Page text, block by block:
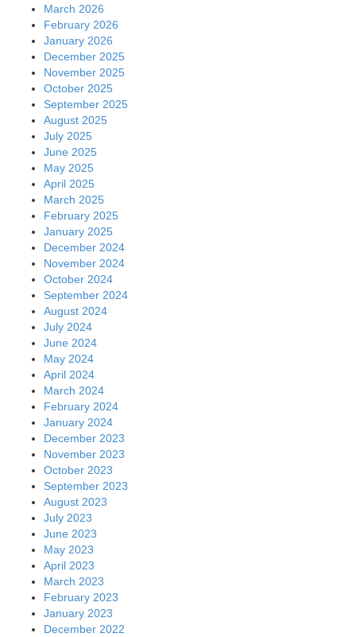
March 2026
February 2026
January 2026
December 2025
November 2025
October 2025
September 2025
August 2025
July 2025
June 2025
May 2025
April 2025
March 2025
February 2025
January 2025
December 2024
November 2024
October 2024
September 2024
August 2024
July 2024
June 2024
May 2024
April 2024
March 2024
February 2024
January 2024
December 2023
November 2023
October 2023
September 2023
August 2023
July 2023
June 2023
May 2023
April 2023
March 2023
February 2023
January 2023
December 2022